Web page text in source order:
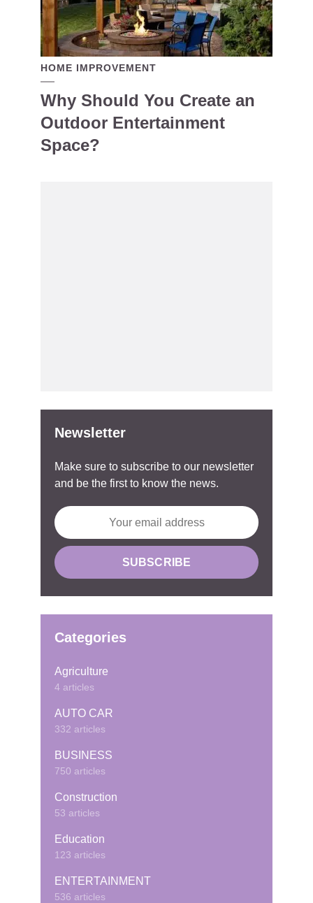
HOME IMPROVEMENT
Why Should You Create an
Outdoor Entertainment
Space?
Newsletter
Make sure to subscribe to our newsletter
and be the first to know the news.
Categories
Agriculture
4 articles
AUTO CAR
332 articles
BUSINESS
750 articles
Construction
53 articles
Education
123 articles
ENTERTAINMENT
536 articles